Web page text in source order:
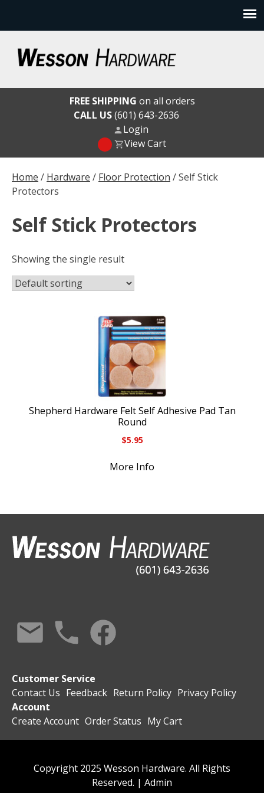
content
Wesson Hardware
Home / Hardware / Floor Protection / Self Stick
Protectors
Self Stick Protectors
Showing the single result
Shepherd Hardware Felt Self Adhesive Pad Tan
Round
$5.95
More Info
FREE SHIPPING on all orders
CALL US(601) 643-2636
Login
View Cart
Customer Service
Contact Us Feedback Return Policy Privacy Policy
Account
Create Account Order Status My Cart
Copyright 2025 Wesson Hardware. All Rights
Reserved. | Admin